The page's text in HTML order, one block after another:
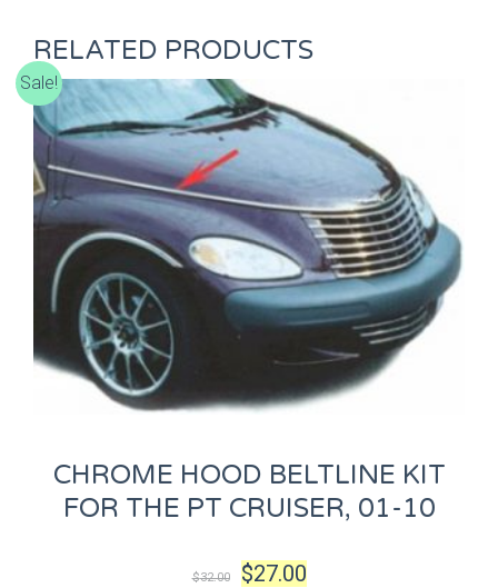
RELATED PRODUCTS
Sale!
CHROME HOOD BELTLINE KIT
FOR THE PT CRUISER, 01-10
$32.00 $27.00